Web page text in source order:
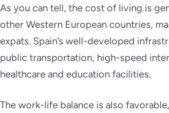
As you can tell, the cost of living is
other Western European countries,
expats. Spain’s well-developed
public transportation, high-speed
healthcare and education facilities.
The work-life balance is also